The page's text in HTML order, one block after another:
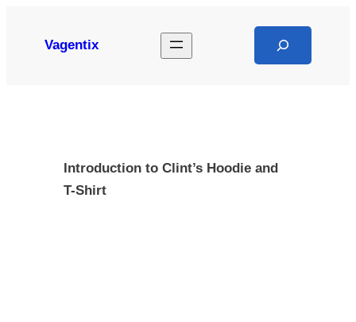
Vagentix
Introduction to Clint’s Hoodie and
T-Shirt